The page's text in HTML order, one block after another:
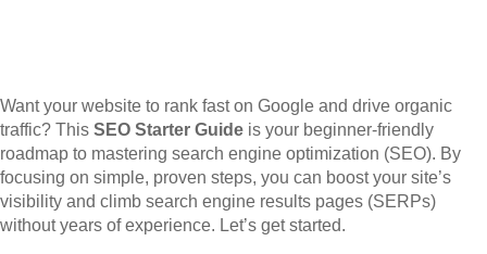
Want your website to rank fast on Google and drive organic
traffic? This SEO Starter Guide is your beginner-friendly
roadmap to mastering search engine optimization (SEO). By
focusing on simple, proven steps, you can boost your site’s
visibility and climb search engine results pages (SERPs)
without years of experience. Let’s get started.